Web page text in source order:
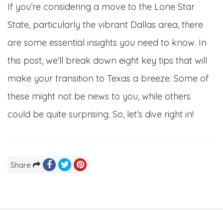
If you’re considering a move to the Lone Star
State, particularly the vibrant Dallas area, there
are some essential insights you need to know. In
this post, we’ll break down eight key tips that will
make your transition to Texas a breeze. Some of
these might not be news to you, while others
could be quite surprising. So, let’s dive right in!
Share